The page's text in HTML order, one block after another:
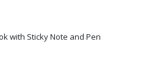
with Sticky Note and Pen